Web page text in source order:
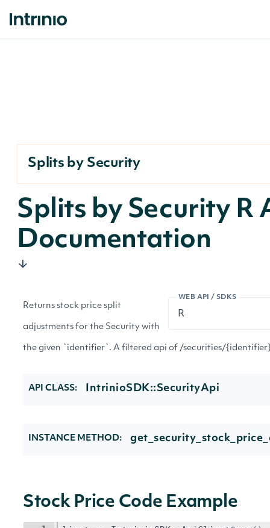
Splits by Security
Splits by Security R
Documentation
WEB API / SDKS
Returns stock price split
adjustments for the Security with
the given `identifier`. A filtered api of /securities/
API CLASS: IntrinioSDK::SecurityApi
INSTANCE METHOD:
Stock Price Code Example